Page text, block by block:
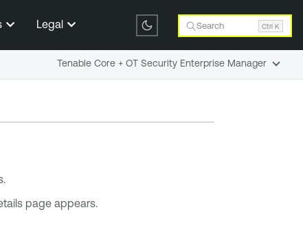
Legal Search Ctrl K
page appears.
Tenable Core + OT Security Enterprise Manager